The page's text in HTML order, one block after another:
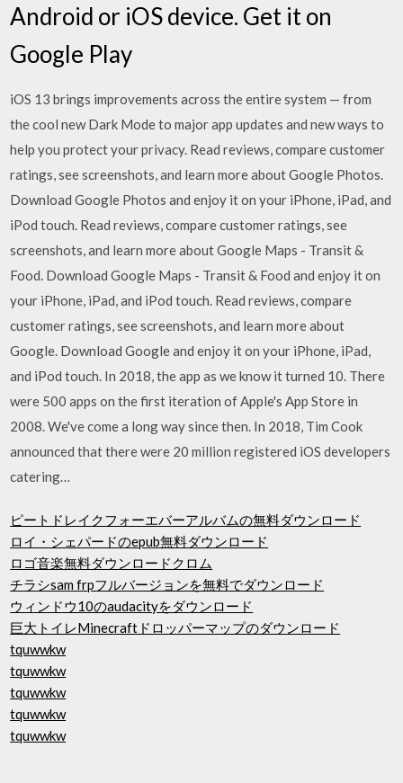
Android or iOS device. Get it on
Google Play
iOS 13 brings improvements across the entire system — from
the cool new Dark Mode to major app updates and new ways to
help you protect your privacy. ‎Read reviews, compare customer
ratings, see screenshots, and learn more about Google Photos.
Download Google Photos and enjoy it on your iPhone, iPad, and
iPod touch. ‎Read reviews, compare customer ratings, see
screenshots, and learn more about Google Maps - Transit &
Food. Download Google Maps - Transit & Food and enjoy it on
your iPhone, iPad, and iPod touch. ‎Read reviews, compare
customer ratings, see screenshots, and learn more about
Google. Download Google and enjoy it on your iPhone, iPad,
and iPod touch. In 2018, the app as we know it turned 10. There
were 500 apps on the first iteration of Apple's App Store in
2008. We've come a long way since then. In 2018, Tim Cook
announced that there were 20 million registered iOS developers
catering…
ピートドレイクフォーエバーアルバムの無料ダウンロード
ロイ・シェパードのepub無料ダウンロード
ロゴ音楽無料ダウンロードクロム
チラシsam frpフルバージョンを無料でダウンロード
ウィンドウ10のaudacityをダウンロード
巨大トイレMinecraftドロッパーマップのダウンロード
tquwwkw
tquwwkw
tquwwkw
tquwwkw
tquwwkw